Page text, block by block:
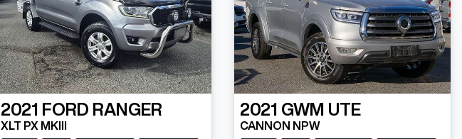
2021 FORD RANGER
XLT PX MKIII
2021 GWM UTE
CANNON NPW